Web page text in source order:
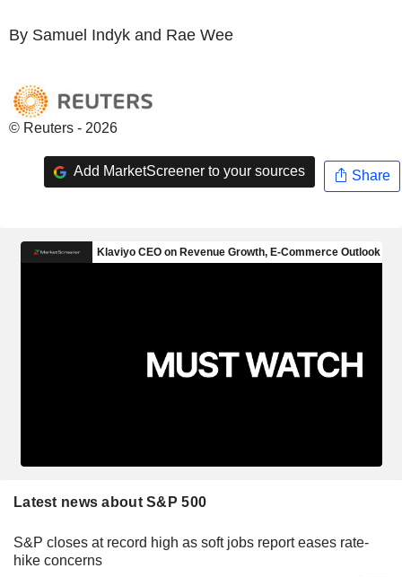
By Samuel Indyk and Rae Wee
© Reuters - 2026
Add MarketScreener to your sources Share
Latest news about S&P 500
S&P closes at record high as soft jobs report eases rate-
hike concerns